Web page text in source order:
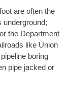
are often the
underground;
the Department
like Union
boring
pipe jacked or